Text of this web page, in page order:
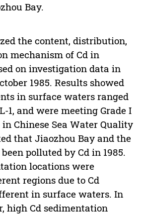
Bay.
the content, distribution,
mechanism of Cd in
on investigation data in
1985. Results showed
in surface waters ranged
1, and were meeting Grade I
in Chinese Sea Water Quality
that Jiaozhou Bay and the
polluted by Cd in 1985.
locations were
regions due to Cd
in surface waters. In
high Cd sedimentation